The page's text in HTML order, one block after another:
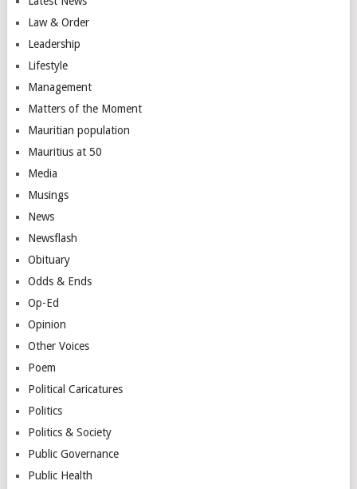
Law & Order
Leadership
Lifestyle
Management
Matters of the Moment
Mauritian population
Mauritius at 50
Media
Musings
News
Newsflash
Obituary
Odds & Ends
Op-Ed
Opinion
Other Voices
Poem
Political Caricatures
Politics
Politics & Society
Public Governance
Public Health